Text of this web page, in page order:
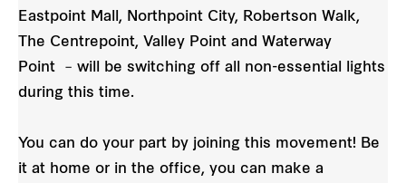
Eastpoint Mall, Northpoint City, Robertson Walk,
The Centrepoint, Valley Point and Waterway
Point – will be switching off all non-essential lights
during this time.
You can do your part by joining this movement! Be
it at home or in the office, you can make a